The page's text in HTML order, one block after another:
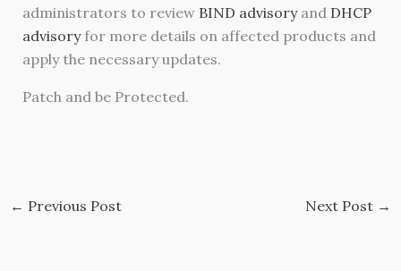
administrators to review BIND advisoryand DHCP
advisoryfor more details on affected products and
apply the necessary updates.
Patch and be Protected.
← Previous Post Next Post →